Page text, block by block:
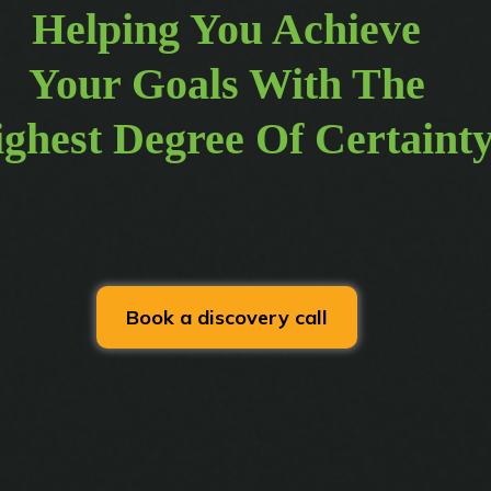
Helping You Achieve
Your Goals With The
Degree Of
Book a discovery call